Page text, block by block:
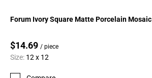
Forum Ivory Square Matte Porcelain Mosaic
$14.69 / piece
Size: 12 x 12